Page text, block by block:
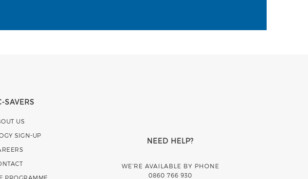
SAVERS
US
SIGN-UP
PROGRAMME
NEED HELP?
WE’RE AVAILABLE BY PHONE
0860 766 930